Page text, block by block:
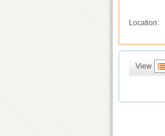
Location:
View